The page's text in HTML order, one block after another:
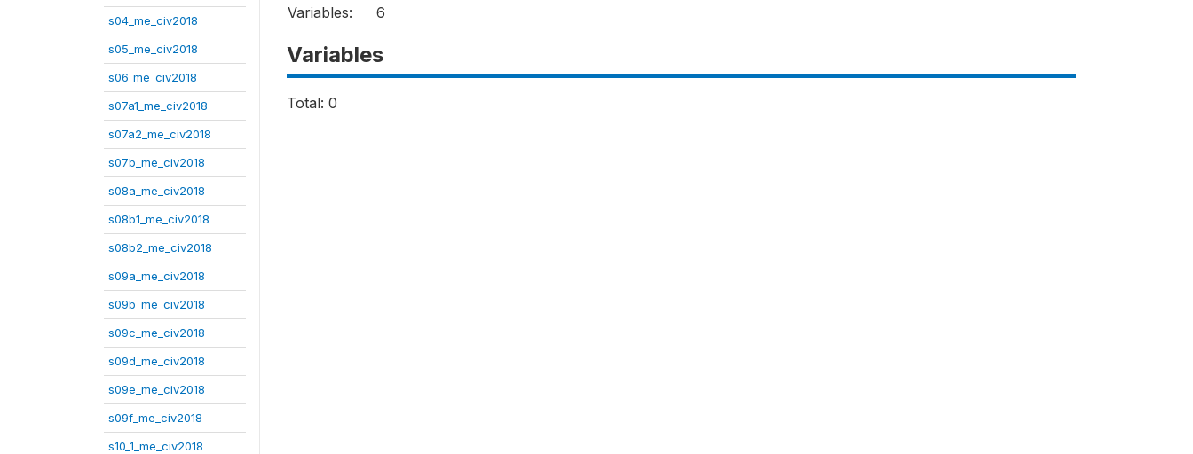
s04_me_civ2018
s05_me_civ2018
s06_me_civ2018
s07a1_me_civ2018
s07a2_me_civ2018
s07b_me_civ2018
s08a_me_civ2018
s08b1_me_civ2018
s08b2_me_civ2018
s09a_me_civ2018
s09b_me_civ2018
s09c_me_civ2018
s09d_me_civ2018
s09e_me_civ2018
s09f_me_civ2018
s10_1_me_civ2018
Variables:
6
Variables
Total: 0